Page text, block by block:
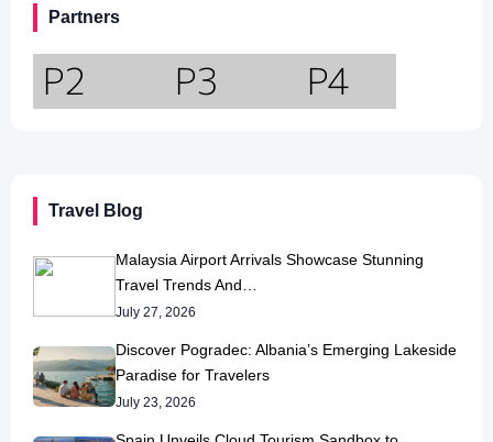
Partners
Travel Blog
Malaysia Airport Arrivals Showcase Stunning
Travel Trends And…
July 27, 2026
Discover Pogradec: Albania’s Emerging Lakeside
Paradise for Travelers
July 23, 2026